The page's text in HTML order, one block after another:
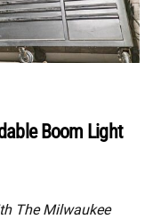
Boom Light
The Milwaukee